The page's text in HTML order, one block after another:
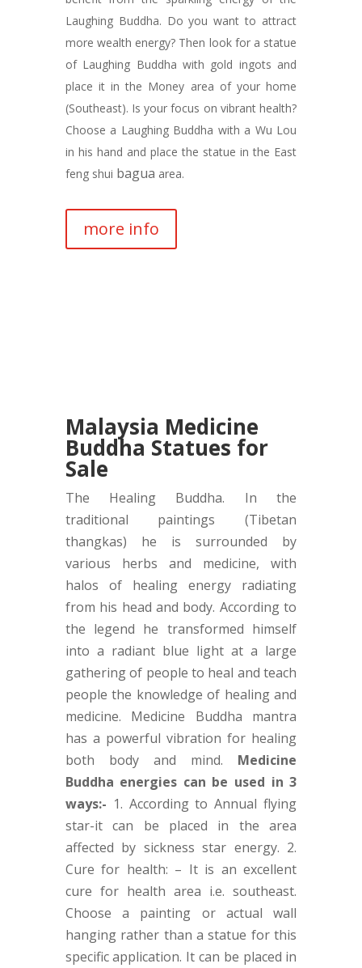
Laughing Buddha. Do you want to attract
more wealth energy? Then look for a statue
of Laughing Buddha with gold ingots and
place it in the Money area of your home
(Southeast). Is your focus on vibrant health?
Choose a Laughing Buddha with a Wu Lou
in his hand and place the statue in the East
feng shui bagua area.
more info
Malaysia Medicine
Buddha Statues for
Sale
The Healing Buddha. In the
traditional paintings (Tibetan
thangkas) he is surrounded by
various herbs and medicine, with
halos of healing energy radiating
from his head and body. According to
the legend he transformed himself
into a radiant blue light at a large
gathering of people to heal and teach
people the knowledge of healing and
medicine. Medicine Buddha mantra
has a powerful vibration for healing
both body and mind. Medicine
Buddha energies can be used in 3
ways:- 1. According to Annual flying
star-it can be placed in the area
affected by sickness star energy. 2.
Cure for health: – It is an excellent
cure for health area i.e. southeast.
Choose a painting or actual wall
hanging rather than a statue for this
specific application. It can be placed in